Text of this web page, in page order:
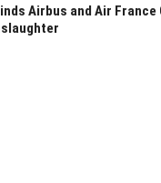
Airbus and Air France